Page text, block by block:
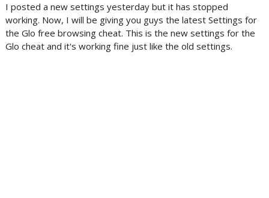
I posted a new settings yesterday but it has stopped
working. Now, I will be giving you guys the latest Settings for
the Glo free browsing cheat. This is the new settings for the
Glo cheat and it's working fine just like the old settings.